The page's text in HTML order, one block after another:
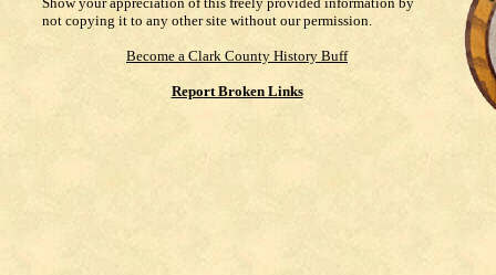
not copying it to any other site without our permission.
Become a Clark County History Buff
Report Broken Links